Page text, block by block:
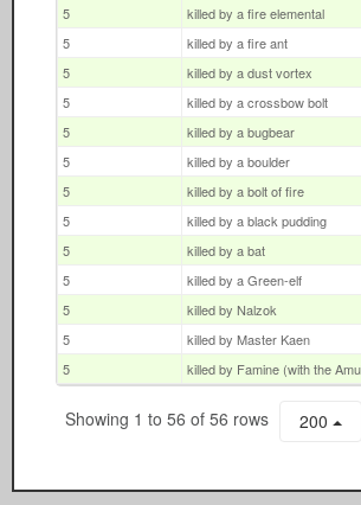
5
killed by a fire elemental
5
killed by a fire ant
5
killed by a dust vortex
5
killed by a crossbow bolt
5
killed by a bugbear
5
killed by a boulder
5
killed by a bolt of fire
5
killed by a black pudding
5
killed by a bat
5
killed by a Green-elf
5
killed by Nalzok
5
killed by Master Kaen
5
killed by Famine (with the
Showing 1 to 56 of 56 rows 200